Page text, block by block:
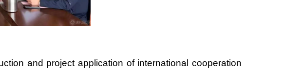
and project application of international cooperation